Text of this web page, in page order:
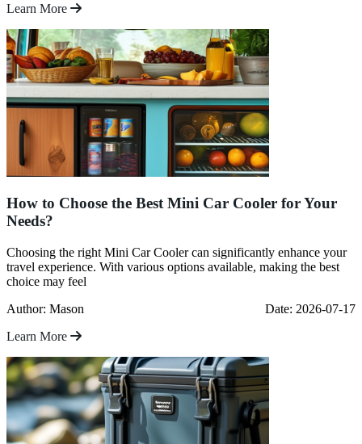
Learn More
How to Choose the Best Mini Car Cooler for Your
Needs?
Choosing the right Mini Car Cooler can significantly enhance your
travel experience. With various options available, making the best
choice may feel
Author: Mason
Date: 2026-07-17
Learn More